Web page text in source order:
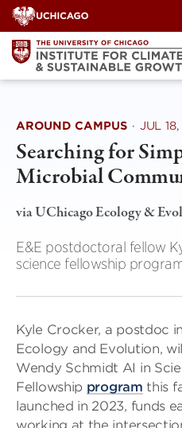
Skip
to
content
AROUND CAMPUS · JUL
Searching for
Microbial
via UChicago Ecology &
E&E postdoctoral fellow
science fellowship
Kyle Crocker, a postdoc
Ecology and Evolution,
Wendy Schmidt AI in
Fellowship program this
launched in 2023, funds